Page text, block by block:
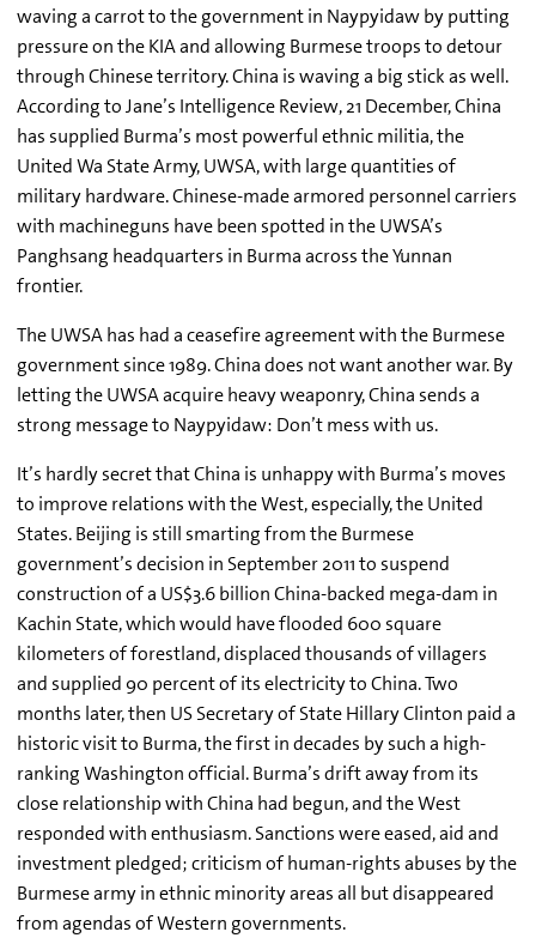
waving a carrot to the government in Naypyidaw by putting
pressure on the KIA and allowing Burmese troops to detour
through Chinese territory. China is waving a big stick as well.
According to Jane’s Intelligence Review, 21 December, China
has supplied Burma’s most powerful ethnic militia, the
United Wa State Army, UWSA, with large quantities of
military hardware. Chinese-made armored personnel carriers
with machineguns have been spotted in the UWSA’s
Panghsang headquarters in Burma across the Yunnan
frontier.
The UWSA has had a ceasefire agreement with the Burmese
government since 1989. China does not want another war. By
letting the UWSA acquire heavy weaponry, China sends a
strong message to Naypyidaw: Don’t mess with us.
It’s hardly secret that China is unhappy with Burma’s moves
to improve relations with the West, especially, the United
States. Beijing is still smarting from the Burmese
government’s decision in September 2011 to suspend
construction of a US$3.6 billion China-backed mega-dam in
Kachin State, which would have flooded 600 square
kilometers of forestland, displaced thousands of villagers
and supplied 90 percent of its electricity to China. Two
months later, then US Secretary of State Hillary Clinton paid a
historic visit to Burma, the first in decades by such a high-
ranking Washington official. Burma’s drift away from its
close relationship with China had begun, and the West
responded with enthusiasm. Sanctions were eased, aid and
investment pledged; criticism of human-rights abuses by the
Burmese army in ethnic minority areas all but disappeared
from agendas of Western governments.